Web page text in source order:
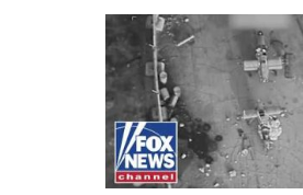
LATEST
STORIES